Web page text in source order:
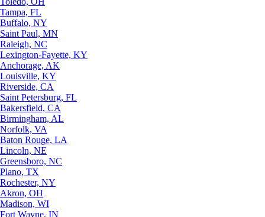
Tampa, FL
Buffalo, NY
Saint Paul, MN
Raleigh, NC
Lexington-Fayette, KY
Anchorage, AK
Louisville, KY
Riverside, CA
Saint Petersburg, FL
Bakersfield, CA
Birmingham, AL
Norfolk, VA
Baton Rouge, LA
Lincoln, NE
Greensboro, NC
Plano, TX
Rochester, NY
Akron, OH
Madison, WI
Fort Wayne, IN